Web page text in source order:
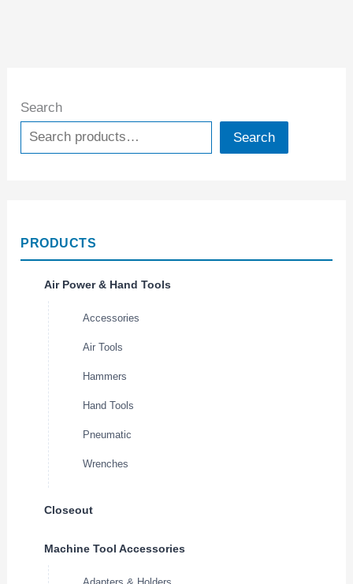
Search
Search
PRODUCTS
Air Power & Hand Tools
Accessories
Air Tools
Hammers
Hand Tools
Pneumatic
Wrenches
Closeout
Machine Tool Accessories